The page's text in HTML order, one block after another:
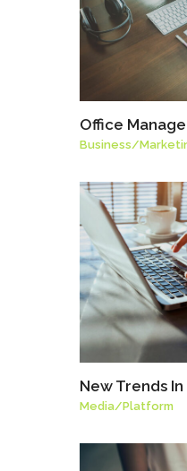
Office
Business/
New Trends
Media/Platform